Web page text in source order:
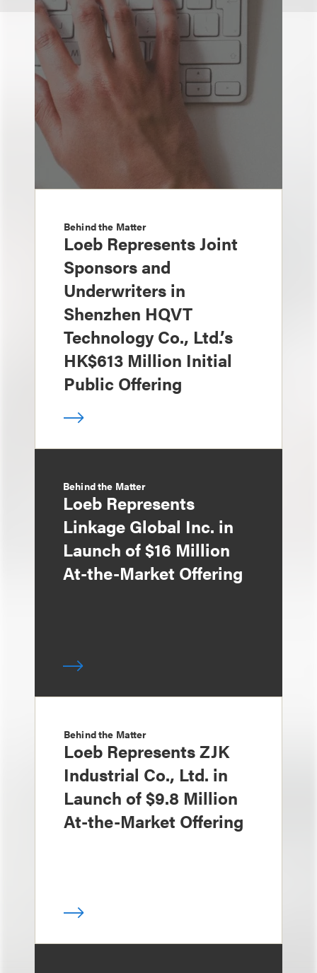
Behind the Matter
Loeb Represents Joint
Sponsors and
Underwriters in
Shenzhen HQVT
Technology Co., Ltd.’s
HK$613 Million Initial
Public Offering
Behind the Matter
Loeb Represents
Linkage Global Inc. in
Launch of $16 Million
At-the-Market Offering
Behind the Matter
Loeb Represents ZJK
Industrial Co., Ltd. in
Launch of $9.8 Million
At-the-Market Offering